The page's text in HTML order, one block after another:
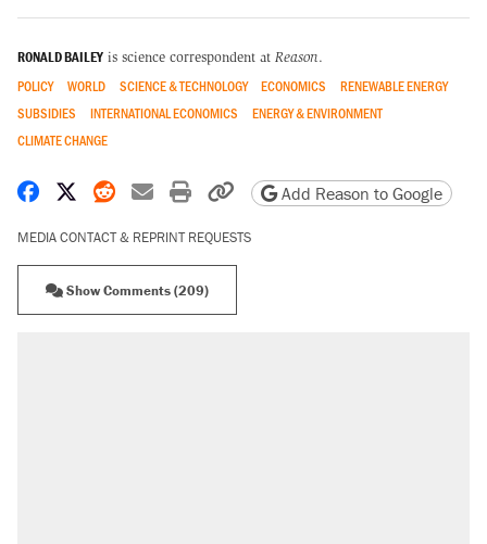
RONALD BAILEY is science correspondent at Reason.
POLICY WORLD SCIENCE & TECHNOLOGY ECONOMICS
RENEWABLE ENERGY
SUBSIDIES
INTERNATIONAL ECONOMICS
ENERGY & ENVIRONMENT
CLIMATE CHANGE
Share on Facebook
Share on X
Share on Reddit
Share by email
Print friendly version
Copy page URL
Add Reason to Google
MEDIA CONTACT & REPRINT REQUESTS
Show Comments (209)